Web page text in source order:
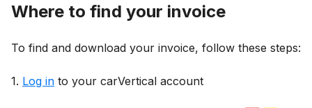
Where to find your invoice
To find and download your invoice, follow these steps:
1. Log in to your carVertical account